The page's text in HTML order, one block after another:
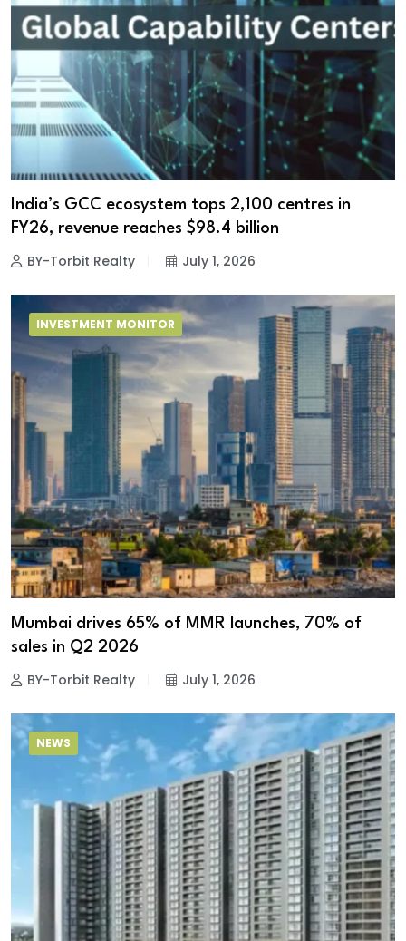
India’s GCC ecosystem tops 2,100 centres in
FY26, revenue reaches $98.4 billion
BY-Torbit Realty July 1, 2026
INVESTMENT MONITOR
Mumbai drives 65% of MMR launches, 70% of
sales in Q2 2026
BY-Torbit Realty July 1, 2026
NEWS